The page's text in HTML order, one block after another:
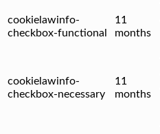
cookielawinfo-
checkbox-functional
11
months
cookielawinfo-
checkbox-necessary
11
months